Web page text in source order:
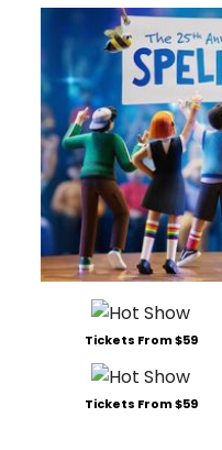
Tickets From $59
Tickets From $59